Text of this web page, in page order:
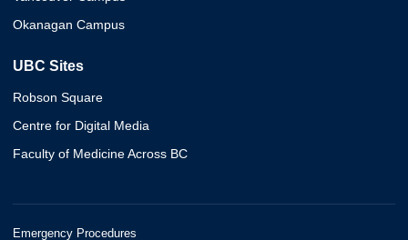
Okanagan Campus
UBC Sites
Robson Square
Centre for Digital Media
Faculty of Medicine Across BC
Emergency Procedures